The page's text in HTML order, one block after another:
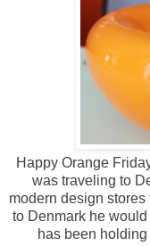
Happy Orange
was traveling to
modern design
to Denmark he
has been